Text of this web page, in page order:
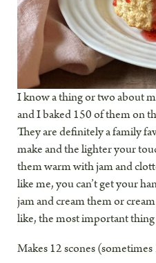
I know a thing or two about
and I baked 150 of them on
They are definitely a family
make and the lighter your
them warm with jam and
like me, you can’t get your
jam and cream them or
like, the most important
Makes 12 scones